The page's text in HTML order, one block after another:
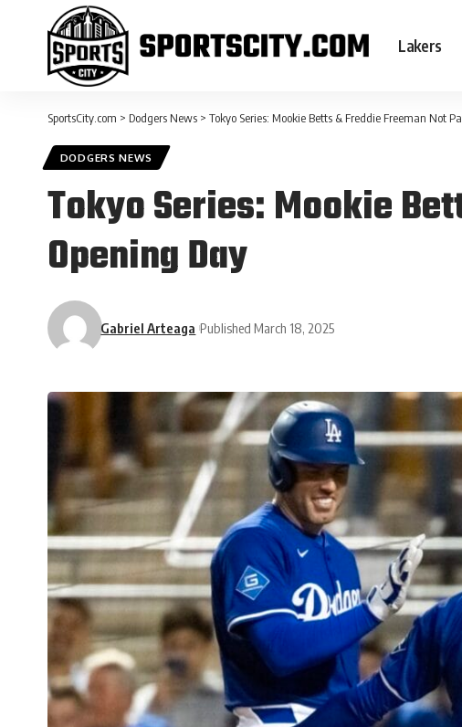
Lakers
SportsCity.com > Dodgers News > Tokyo Series: Mookie Betts & Freddie Freeman Not
DODGERS NEWS
Tokyo Series: Mookie
Opening Day
Gabriel Arteaga Published March 18, 2025